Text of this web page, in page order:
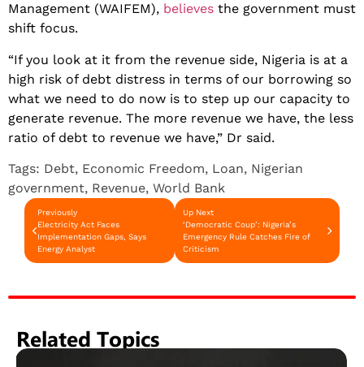
Management (WAIFEM), believes the government must
shift focus.
“If you look at it from the revenue side, Nigeria is at a
high risk of debt distress in terms of our borrowing so
what we need to do now is to step up our capacity to
generate revenue. The more revenue we have, the less
ratio of debt to revenue we have,” Dr said.
Tags: Debt, Economic Freedom, Loan, Nigerian
government, Revenue, World Bank
Previously
Electricity Act Faces
Implementation Gaps, Says
Energy Analyst
Up Next
‘Democratic Coup’: Nigeria’s
Emergency Rule Catches Fire of
Criticism
Related Topics